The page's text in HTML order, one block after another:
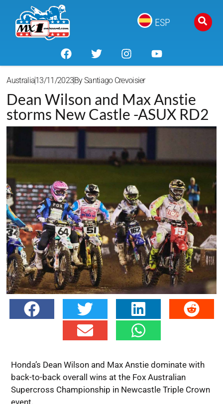
ESP
Australia13/11/2023BySantiago Crevoisier
Dean Wilson and Max Anstie
storms New Castle -ASUX RD2
Honda’s Dean Wilson and Max Anstie dominate with
back-to-back overall wins at the Fox Australian
Supercross Championship in Newcastle Triple Crown
event.